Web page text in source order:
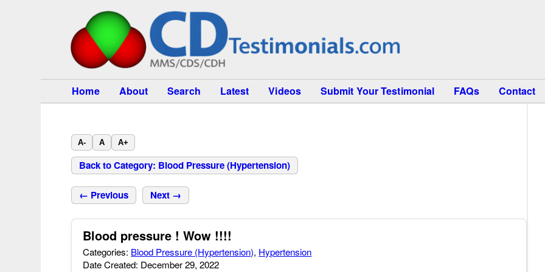
Home About Search Latest Videos Submit Your Testimonial FAQs Contact
A- A A+
Back to Category: Blood Pressure (Hypertension)
← Previous Next →
Blood pressure ! Wow !!!!
Categories: Blood Pressure (Hypertension), Hypertension
Date Created: December 29, 2022